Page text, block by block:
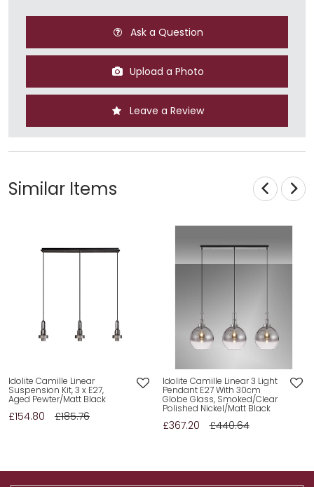
Ask a Question
Upload a Photo
Leave a Review
Similar Items
Idolite Camille Linear
Suspension Kit, 3 x E27,
Aged Pewter/Matt Black
£154.80 £185.76
Idolite Camille Linear 3 Light
Pendant E27 With 30cm
Globe Glass, Smoked/Clear
Polished Nickel/Matt Black
£367.20 £440.64